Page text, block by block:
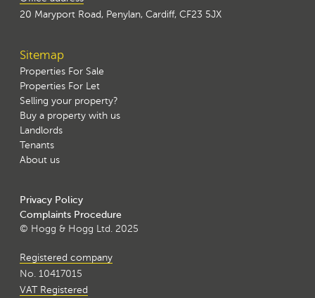
20 Maryport Road, Penylan, Cardiff, CF23 5JX
Sitemap
Properties For Sale
Properties For Let
Selling your property?
Buy a property with us
Landlords
Tenants
About us
Privacy Policy
Complaints Procedure
© Hogg & Hogg Ltd. 2025
Registered company
No. 10417015
VAT Registered